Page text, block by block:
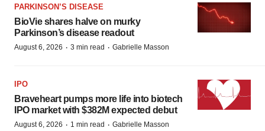
PARKINSON’S DISEASE
BioVie shares halve on murky
Parkinson’s disease readout
August 6, 2026 · 3 min read · Gabrielle Masson
IPO
Braveheart pumps more life into biotech
IPO market with $382M expected debut
August 6, 2026 · 1 min read · Gabrielle Masson